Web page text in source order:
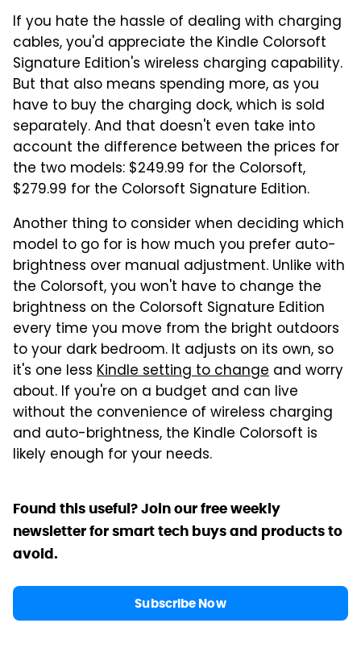
If you hate the hassle of dealing with charging
cables, you'd appreciate the Kindle Colorsoft
Signature Edition's wireless charging capability.
But that also means spending more, as you
have to buy the charging dock, which is sold
separately. And that doesn't even take into
account the difference between the prices for
the two models: $249.99 for the Colorsoft,
$279.99 for the Colorsoft Signature Edition.
Another thing to consider when deciding which
model to go for is how much you prefer auto-
brightness over manual adjustment. Unlike with
the Colorsoft, you won't have to change the
brightness on the Colorsoft Signature Edition
every time you move from the bright outdoors
to your dark bedroom. It adjusts on its own, so
it's one less Kindle setting to change and worry
about. If you're on a budget and can live
without the convenience of wireless charging
and auto-brightness, the Kindle Colorsoft is
likely enough for your needs.
Found this useful? Join our free weekly
newsletter for smart tech buys and products to
avoid.
Subscribe Now